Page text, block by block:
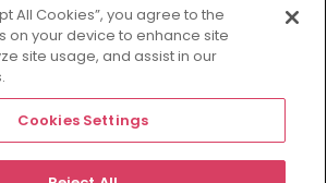
All Cookies”, you agree to the
on your device to enhance site
site usage, and assist in our
Cookies Settings